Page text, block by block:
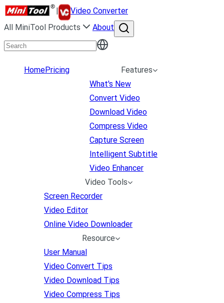
|
Video Converter
All MiniTool Products
About
HomePricing
Features
What's New
Convert Video
Download Video
Compress Video
Capture Screen
Intelligent Subtitle
Video Enhancer
Video Tools
Screen Recorder
Video Editor
Online Video Downloader
Resource
User Manual
Video Convert Tips
Video Download Tips
Video Compress Tips